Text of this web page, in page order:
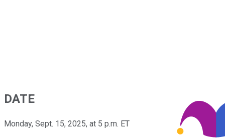
DATE
Monday, Sept. 15, 2025, at 5 p.m. ET